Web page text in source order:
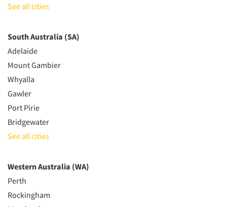
See all cities
South Australia (SA)
Adelaide
Mount Gambier
Whyalla
Gawler
Port Pirie
Bridgewater
See all cities
Western Australia (WA)
Perth
Rockingham